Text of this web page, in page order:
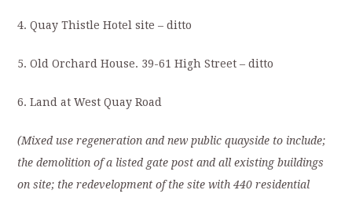
4. Quay Thistle Hotel site – ditto
5. Old Orchard House. 39-61 High Street – ditto
6. Land at West Quay Road
(Mixed use regeneration and new public quayside to include;
the demolition of a listed gate post and all existing buildings
on site; the redevelopment of the site with 440 residential